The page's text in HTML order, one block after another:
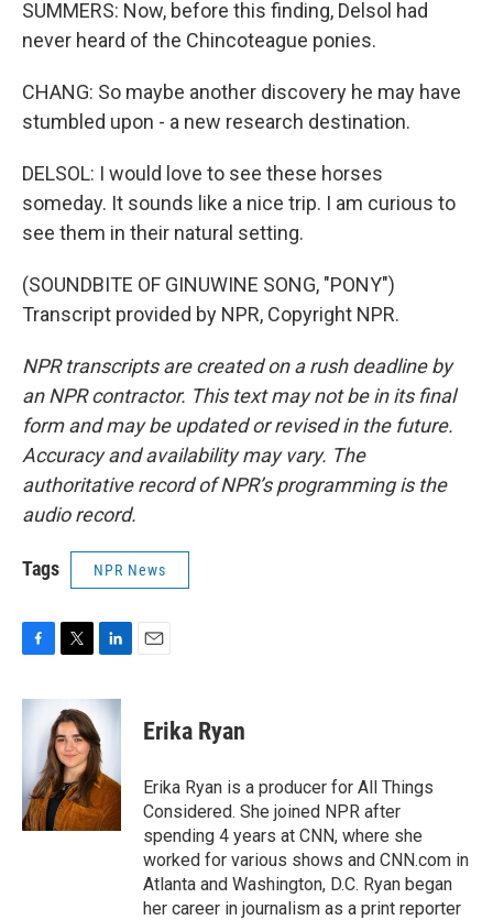
SUMMERS: Now, before this finding, Delsol had
never heard of the Chincoteague ponies.
CHANG: So maybe another discovery he may have
stumbled upon - a new research destination.
DELSOL: I would love to see these horses
someday. It sounds like a nice trip. I am curious to
see them in their natural setting.
(SOUNDBITE OF GINUWINE SONG, "PONY")
Transcript provided by NPR, Copyright NPR.
NPR transcripts are created on a rush deadline by
an NPR contractor. This text may not be in its final
form and may be updated or revised in the future.
Accuracy and availability may vary. The
authoritative record of NPR’s programming is the
audio record.
Tags NPR News
c
o
k
t
t
e
r
n
e
d
I
n
Erika Ryan
Erika Ryan is a producer for All Things
Considered. She joined NPR after
spending 4 years at CNN, where she
worked for various shows and CNN.com in
Atlanta and Washington, D.C. Ryan began
her career in journalism as a print reporter